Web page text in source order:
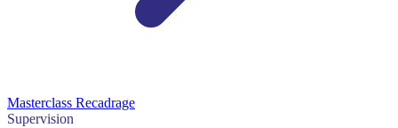
Masterclass Recadrage
Supervision